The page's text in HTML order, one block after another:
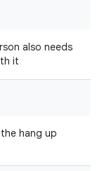
also needs
it
hang up